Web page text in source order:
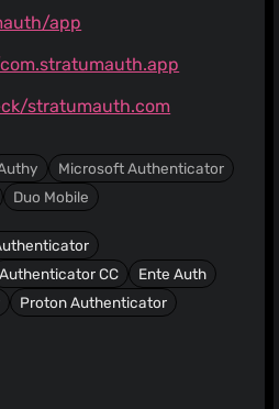
app
stratumauth.com
Microsoft Authenticator
Duo Mobile
Authenticator CC
Ente Auth
Proton Authenticator